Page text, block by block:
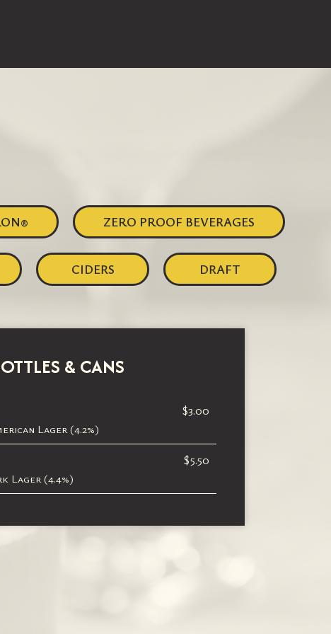
ZERO PROOF BEVERAGES
CIDERS DRAFT
& CANS
$3.00
Lager (4.2%)
$5.50
Lager (4.4%)